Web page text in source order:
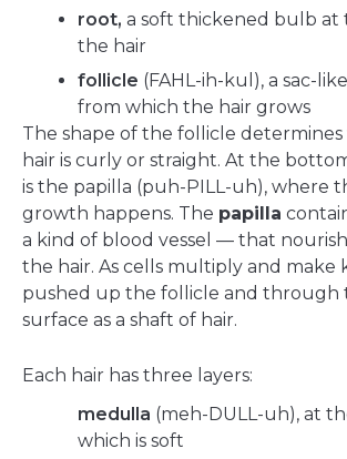
root, a soft thickened bulb at
the hair
follicle (FAHL-ih-kul), a sac-
from which the hair grows
The shape of the follicle
hair is curly or straight. At the
is the papilla (puh-PILL-uh), where
growth happens. The papilla
a kind of blood vessel — that
the hair. As cells multiply and make
pushed up the follicle and through
surface as a shaft of hair.
Each hair has three layers:
medulla (meh-DULL-uh), at
which is soft